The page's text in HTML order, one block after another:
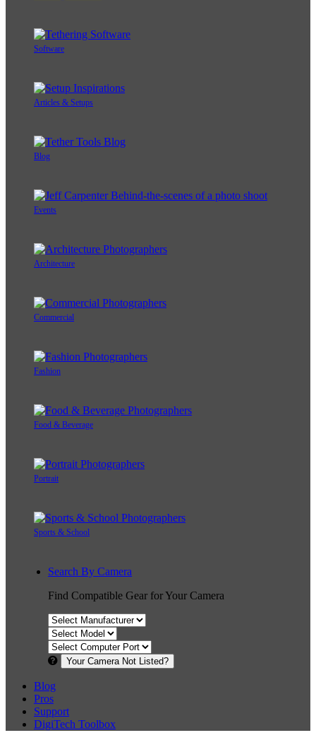
Software
Articles & Setups
Blog
Events
Architecture
Commercial
Fashion
Food & Beverage
Portrait
Sports & School
Search By Camera
Find Compatible Gear for Your Camera
Your Camera Not Listed?
Blog
Pros
Support
DigiTech Toolbox